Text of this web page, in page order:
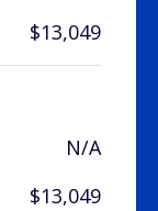
$13,049
N/A
$13,049